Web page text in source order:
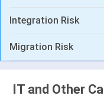
Integration Risk
Migration Risk
IT and Other